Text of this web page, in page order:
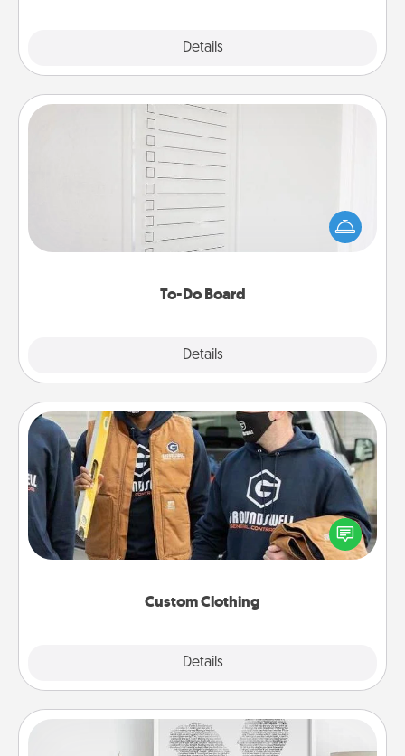
Details
To-Do Board
Details
To-Do Board
Nothing speaks to an Acts of Service person more
than a "To-Do" list—here's one you can gift!
Encourage your loved one to write down their
heart's desires, and then commit to do all you can
Custom Clothing
Details
Custom Clothing
Create and give a personalized article of clothing to
someone you love. Make it meaningful by
incorporating something that is significant to them.
Photo-Word Portrait